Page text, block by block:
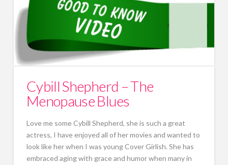
Cybill Shepherd – The
Menopause Blues
Love me some Cybill Shepherd, she is such a great
actress, I have enjoyed all of her movies and wanted to
look like her when I was young Cover Girlish. She has
embraced aging with grace and humor when many in